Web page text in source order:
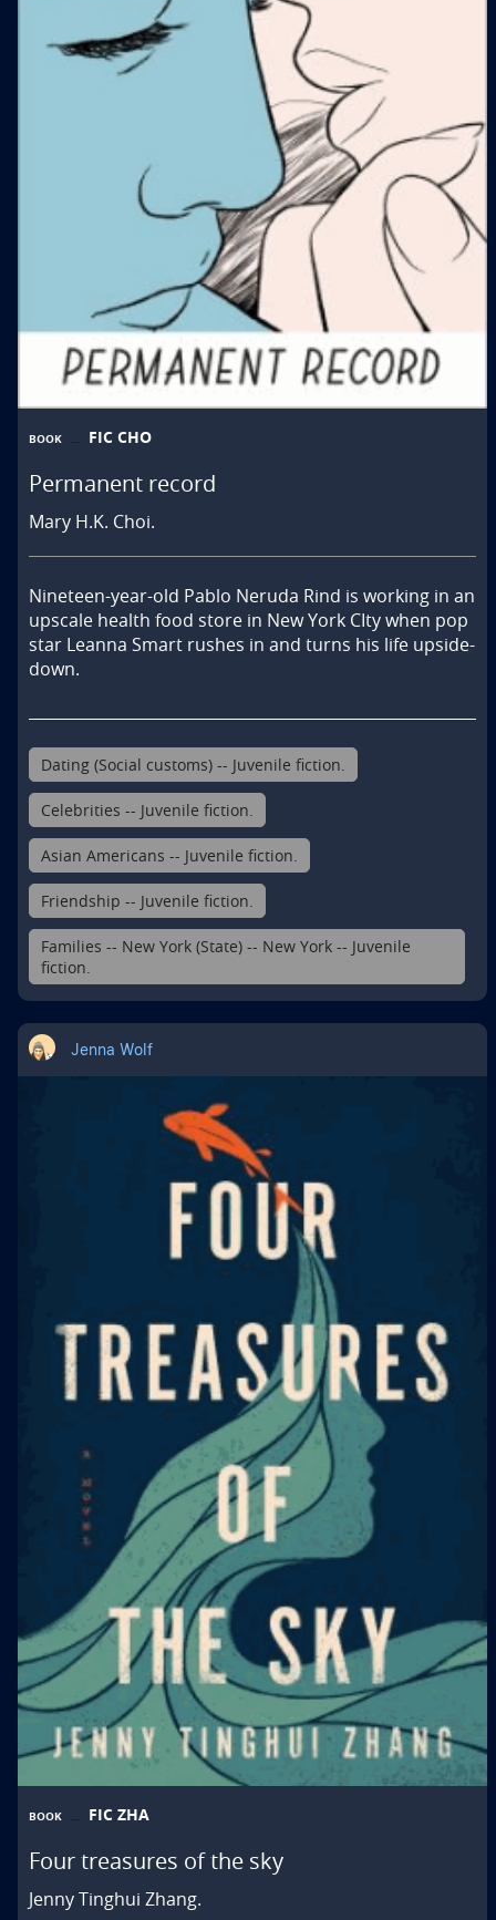
BOOK FIC CHO
Permanent record
Mary H.K. Choi.
Nineteen-year-old Pablo Neruda Rind is working in an
upscale health food store in New York CIty when pop
star Leanna Smart rushes in and turns his life upside-
down.
Dating (Social customs) -- Juvenile fiction.
Celebrities -- Juvenile fiction.
Asian Americans -- Juvenile fiction.
Friendship -- Juvenile fiction.
Families -- New York (State) -- New York -- Juvenile
fiction.
Jenna Wolf
BOOK FIC ZHA
Four treasures of the sky
Jenny Tinghui Zhang.